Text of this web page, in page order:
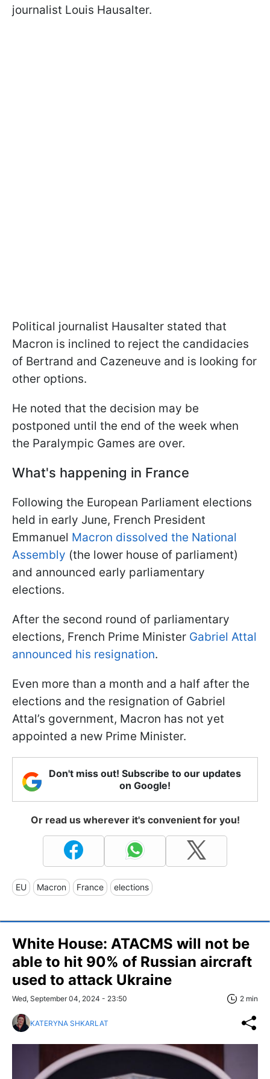
journalist Louis Hausalter.
Political journalist Hausalter stated that
Macron is inclined to reject the candidacies
of Bertrand and Cazeneuve and is looking for
other options.
He noted that the decision may be
postponed until the end of the week when
the Paralympic Games are over.
What's happening in France
Following the European Parliament elections
held in early June, French President
Emmanuel Macron dissolved the National
Assembly (the lower house of parliament)
and announced early parliamentary
elections.
After the second round of parliamentary
elections, French Prime Minister Gabriel Attal
announced his resignation.
Even more than a month and a half after the
elections and the resignation of Gabriel
Attal’s government, Macron has not yet
appointed a new Prime Minister.
Don't miss out! Subscribe to our updates
on Google!
Or read us wherever it's convenient for you!
EU Macron France elections
White House: ATACMS will not be
able to hit 90% of Russian aircraft
used to attack Ukraine
Wed, September 04, 2024 - 23:50 2 min
KATERYNA SHKARLAT